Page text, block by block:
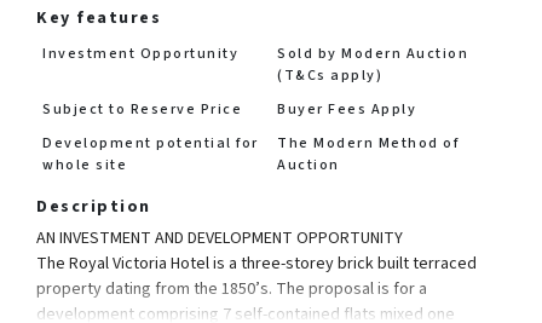
Key features
Investment Opportunity
Sold by Modern Auction
(T&Cs apply)
Subject to Reserve Price
Buyer Fees Apply
Development potential for
whole site
The Modern Method of
Auction
Description
AN INVESTMENT AND DEVELOPMENT OPPORTUNITY
The Royal Victoria Hotel is a three-storey brick built terraced
property dating from the 1850’s. The proposal is for a
development comprising 7 self-contained flats mixed one